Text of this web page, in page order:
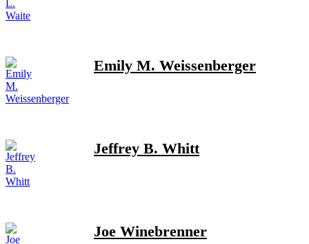
Emily M. Weissenberger
Jeffrey B. Whitt
Joe Winebrenner